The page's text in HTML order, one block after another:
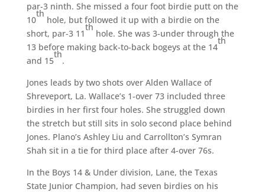
par-3 ninth. She missed a four foot birdie putt on the
10
th
hole, but followed it up with a birdie on the
short, par-3 11
th
hole. She was 3-under through the
13 before making back-to-back bogeys at the 14
th
and 15
th
.
Jones leads by two shots over Alden Wallace of
Shreveport, La. Wallace’s 1-over 73 included three
birdies in her first four holes. She struggled down
the stretch but still sits in solo second place behind
Jones. Plano’s Ashley Liu and Carrollton’s Symran
Shah sit in a tie for third place after 4-over 76s.
In the Boys 14 & Under division, Lane, the Texas
State Junior Champion, had seven birdies on his